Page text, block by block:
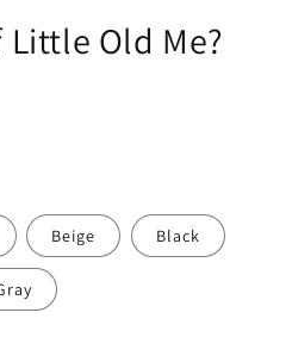
Old Me?
Beige Black